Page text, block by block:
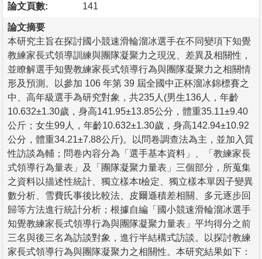
論文頁數: 141
論文摘要
本研究主旨在探討國小競速滑輪溜冰選手在不同變項下知覺
教練家長式領導訓練與團隊凝聚力之現況、差異及相關性，
並瞭解選手知覺教練家長式領導行為與團隊凝聚力之相關情
形及預測。以參加 106 年第 39 屆全國中正杯溜冰錦標賽之
中、高年級選手為研究對象，共235人(男生136人，年齡
10.632±1.30歲，身高141.95±13.85公分，體重35.11±9.40
公斤；女生99人，年齡10.632±1.30歲，身高142.94±10.92
公分，體重34.21±7.88公斤)。以問卷調查法為主，並加入質
性訪談為輔；問卷內容分為「選手基本資料」、「教練家長
式領導行為量表」及「團隊凝聚力量表」三個部分，所蒐集
之資料以描述性統計、獨立樣本t檢定、獨立樣本單因子變異
數分析、雪費氏事後比較法、皮爾遜積差相關、多元逐步回
歸等方法進行統計分析；根據自編「國小競速滑輪溜冰選手
知覺教練家長式領導行為與團隊凝聚力量表」平均得分之前
三名與後三名為訪談對象，進行半結構式訪談。以探討教練
家長式領導行為與團隊凝聚力之相關性。本研究結果如下：